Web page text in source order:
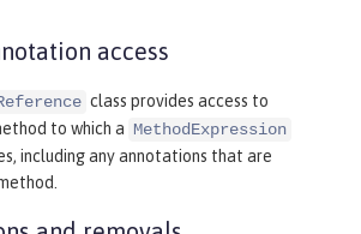
access
class provides access to
to which a MethodExpression
including any annotations that are